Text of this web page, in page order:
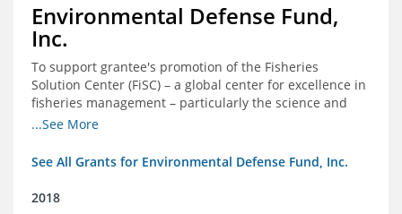
Environmental Defense Fund,
Inc.
To support grantee's promotion of the Fisheries
Solution Center (FiSC) – a global center for excellence in
fisheries management – particularly the science and
design of rights-based management (RBM).
...See More
See All Grants for Environmental Defense Fund, Inc.
2018